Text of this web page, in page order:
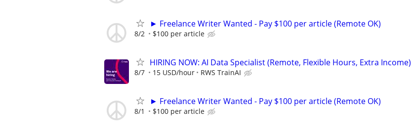
► Freelance Writer Wanted - Pay $100 per article (Remote OK)
8/2 $100 per article
HIRING NOW: AI Data Specialist (Remote, Flexible Hours, Extra Income)
8/7 15 USD/hour RWS TrainAI
► Freelance Writer Wanted - Pay $100 per article (Remote OK)
8/1 $100 per article